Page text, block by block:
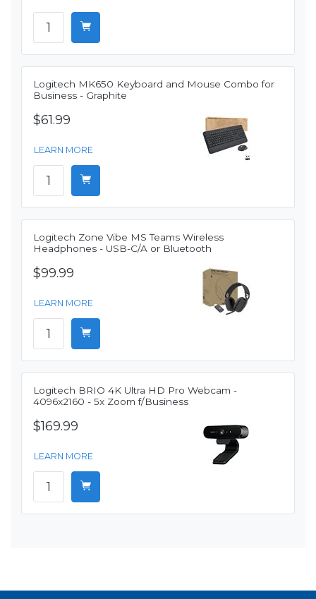
Logitech MK650 Keyboard and Mouse Combo for
Business - Graphite
$61.99
LEARN MORE
Logitech Zone Vibe MS Teams Wireless
Headphones - USB-C/A or Bluetooth
$99.99
LEARN MORE
Logitech BRIO 4K Ultra HD Pro Webcam -
4096x2160 - 5x Zoom f/Business
$169.99
LEARN MORE